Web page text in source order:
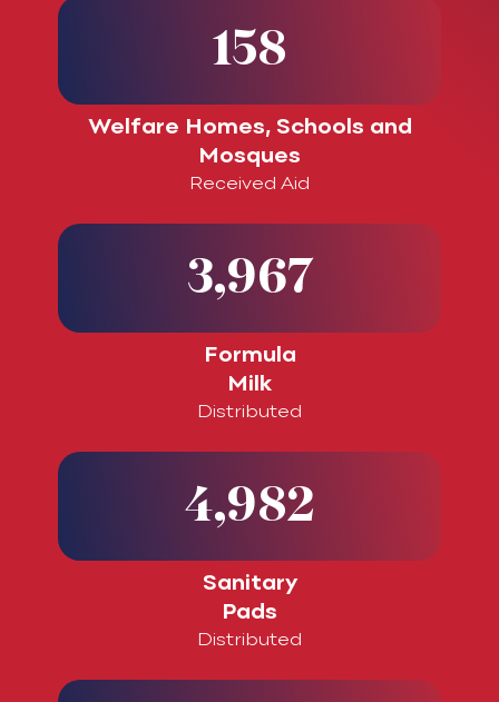
158
Welfare Homes, Schools and
Mosques
Received Aid
3,967
Formula
Milk
Distributed
4,982
Sanitary
Pads
Distributed